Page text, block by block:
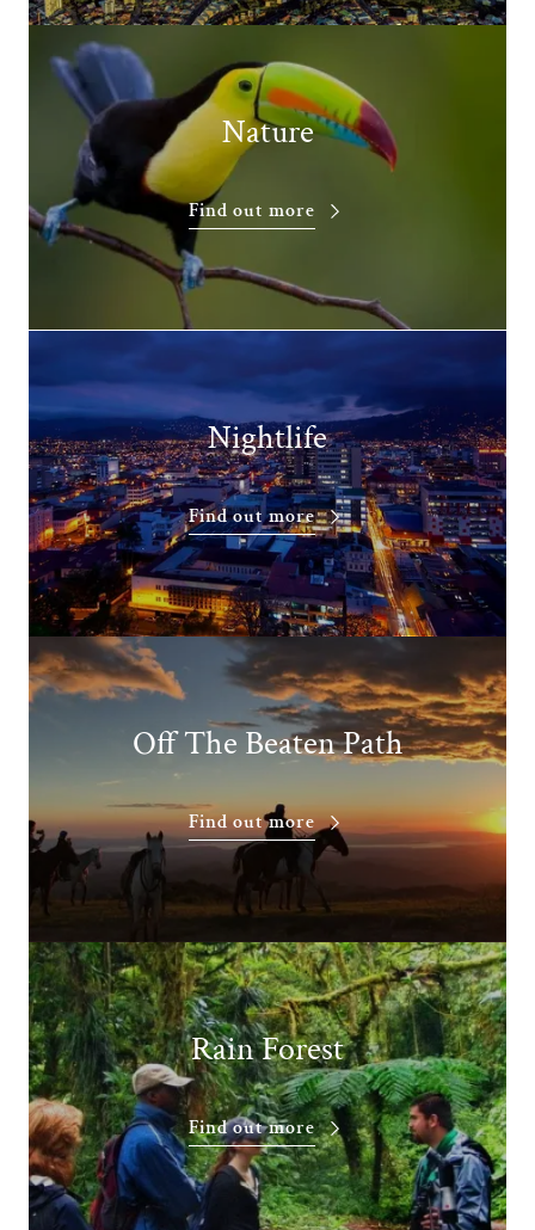
Nature
Find out more
Nightlife
Find out more
Off The Beaten Path
Find out more
Rain Forest
Find out more